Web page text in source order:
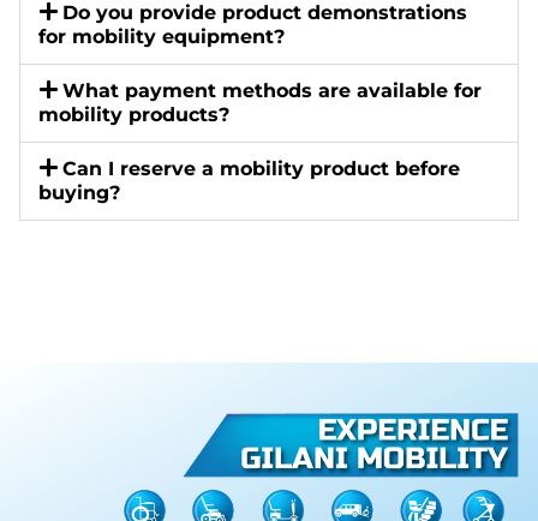
Do you provide product demonstrations
for mobility equipment?
What payment methods are available for
mobility products?
Can I reserve a mobility product before
buying?